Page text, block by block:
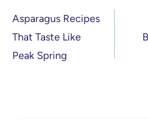
navigation
Asparagus Recipes
That Taste Like
Peak Spring